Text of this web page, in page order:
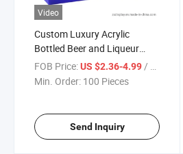
Video
Custom Luxury Acrylic
Bottled Beer and Liqueur
Wine Display Stand
FOB Price:US $2.36-4.99/ Piece
Min. Order: 100 Pieces
Send Inquiry